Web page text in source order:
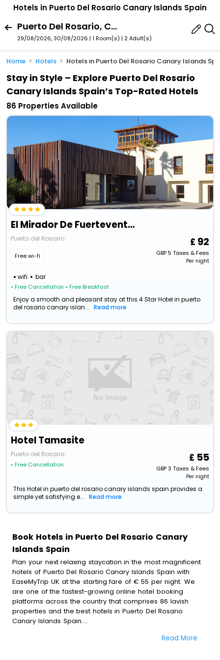
Hotels in Puerto Del Rosario Canary Islands Spain
Puerto Del Rosario, Canary Islands, Spain
29/08/2026, 30/08/2026 | 1 Room(s) | 2 Adult(s)
Home Hotels Hotels in Puerto Del Rosario Canary Islands
Stay in Style – Explore Puerto Del Rosario
Canary Islands Spain’s Top-Rated Hotels
86 Properties Available
El Mirador De Fuerteventura
Puerto del Rosario
Free wi-fi
wifi bar
• Free Cancellation • Free Breakfast
92
GBP5 Taxes & Fees
Per night
Enjoy a smooth and pleasant stay at this 4 Star Hotel in puerto
del rosario canary islan...
Read more
Hotel Tamasite
Puerto del Rosario
• Free Cancellation
55
GBP3 Taxes & Fees
Per night
This Hotel in puerto del rosario canary islands spain provides a
simple yet satisfying e...
Read more
Book Hotels in Puerto Del Rosario Canary
Islands Spain
Plan your next relaxing staycation in the most magnificent
hotels of Puerto Del Rosario Canary Islands Spain with
EaseMyTrip UK at the starting fare of € 55 per night. We
are one of the fastest-growing online hotel booking
platforms across the country that comprises 86 lavish
properties and the best hotels in Puerto Del Rosario
Canary Islands Spain.
All these exquisite hotels are available at special prices
Read More